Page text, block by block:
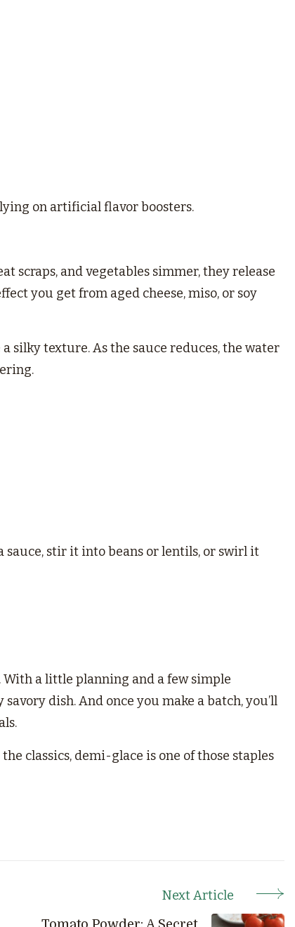
on artificial flavor boosters.
scraps, and vegetables simmer, they release
you get from aged cheese, miso, or soy
silky texture. As the sauce reduces, the water
sauce, stir it into beans or lentils, or swirl it
With a little planning and a few simple
dish. And once you make a batch, you’ll
classics, demi-glace is one of those staples
Next Article
Tomato Powder: A Secret